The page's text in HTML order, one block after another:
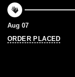
Aug 07
ORDER PLACED